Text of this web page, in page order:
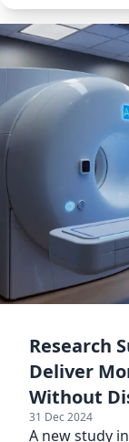
Research
Deliver
Without
31 Dec 2024
A new study